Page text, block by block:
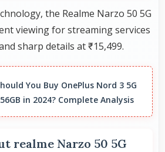
the Realme Narzo 50 5G
viewing for streaming services
sharp details at ₹15,499.
You Buy OnePlus Nord 3 5G
in 2024? Complete Analysis
realme Narzo 50 5G